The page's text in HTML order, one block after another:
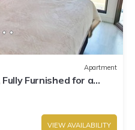
Apartment
Furnished for a
VIEW AVAILABILITY